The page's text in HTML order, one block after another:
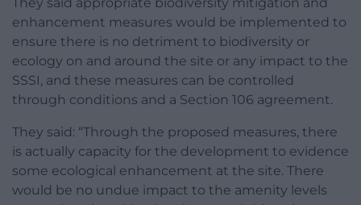
enhancement measures would be implemented to
ensure there is no detriment to biodiversity or
ecology on and around the site or any impact to the
SSSI, and these measures can be controlled
through conditions and a Section 106 agreement.
They said: “Through the proposed measures, there
is actually capacity for the development to evidence
some ecological enhancement at the site. There
would be no undue impact to the amenity levels